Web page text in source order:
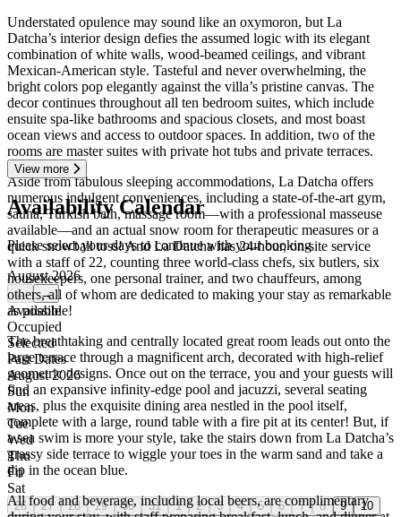
Understated opulence may sound like an oxymoron, but La
Datcha’s interior design defies the assumed logic with its elegant
combination of white walls, wood-beamed ceilings, and vibrant
Mexican-American style. Tasteful and never overwhelming, the
bright colors pop elegantly against the villa’s pristine canvas. The
decor continues throughout all ten bedroom suites, which include
ensuite spa-like bathrooms and spacious closets, and most boast
ocean views and access to outdoor spaces. In addition, two of the
rooms are master suites with private hot tubs and private terraces.
Aside from fabulous sleeping accommodations, La Datcha offers
numerous indulgent conveniences, including a state-of-the-art gym,
sauna, Turkish bath, massage room—with a professional masseuse
available—and an actual snow room for therapeutic measures or a
quick snowball toss! And La Datcha has 24-hour, on-site service
with a staff of 22, counting three world-class chefs, six butlers, six
housekeepers, one personal trainer, and two chauffeurs, among
others, all of whom are dedicated to making your stay as remarkable
as possible!
The breathtaking and centrally located great room leads out onto the
large terrace through a magnificent arch, decorated with high-relief
geometric designs. Once out on the terrace, you and your guests will
find an expansive infinity-edge pool and jacuzzi, several seating
areas, plus the exquisite dining area nestled in the pool itself,
complete with a large, round table with a fire pit at its center! But, if
a sea swim is more your style, take the stairs down from La Datcha’s
grassy side terrace to wiggle your toes in the warm sand and take a
dip in the ocean blue.
All food and beverage, including local beers, are complimentary
View more
Availability Calendar
Please select your days to continue with your booking
August 2026
← →
Available
Occupied
Selected
Past Dates
August 2026
Sun
Mon
Tue
Wed
Thu
Fri
Sat
26 27 28 29 30 31 1 2 3 4 5 6 7 8 9
10